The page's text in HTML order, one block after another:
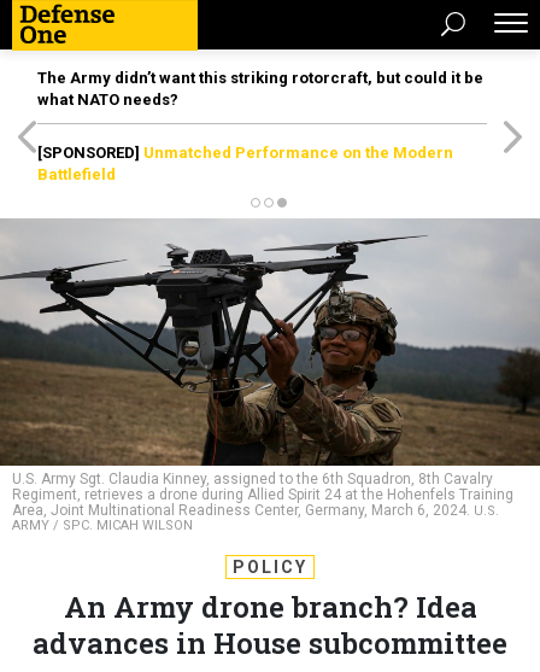
The Army didn’t want this striking rotorcraft, but could it be
what NATO needs?
[SPONSORED] Unmatched Performance on the Modern
Battlefield
U.S. Army Sgt. Claudia Kinney, assigned to the 6th Squadron, 8th Cavalry
Regiment, retrieves a drone during Allied Spirit 24 at the Hohenfels Training
Area, Joint Multinational Readiness Center, Germany, March 6, 2024. U.S.
ARMY / SPC. MICAH WILSON
POLICY
An Army drone branch? Idea
advances in House subcommittee